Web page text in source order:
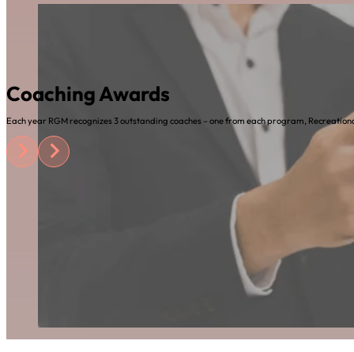
Coaching Awards
Each year RGM recognizes 3 outstanding coaches – one from each program,